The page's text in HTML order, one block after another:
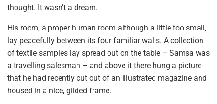
thought. It wasn’t a dream.
His room, a proper human room although a little too small,
lay peacefully between its four familiar walls. A collection
of textile samples lay spread out on the table – Samsa was
a travelling salesman – and above it there hung a picture
that he had recently cut out of an illustrated magazine and
housed in a nice, gilded frame.